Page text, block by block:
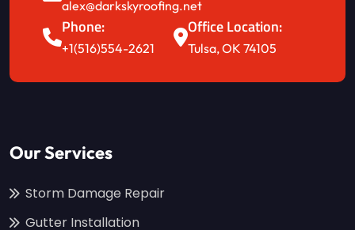
alex@darkskyroofing.net
Phone:
+1(516)554-2621
Office Location:
Tulsa, OK 74105
Our Services
Storm Damage Repair
Gutter Installation